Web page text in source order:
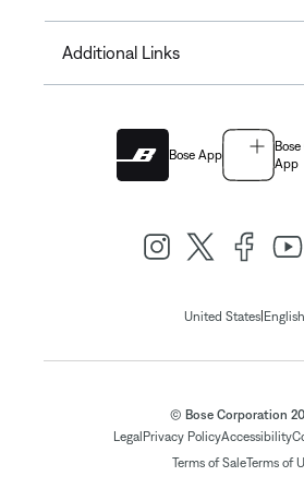
Additional Links
Bose App
App
United States| English
© Bose Corporation
Legal Privacy PolicyAccessibility
Terms of SaleTerms of